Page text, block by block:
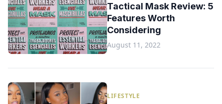
Tactical Mask Review: 5
Features Worth
Considering
August 11, 2022
LIFESTYLE